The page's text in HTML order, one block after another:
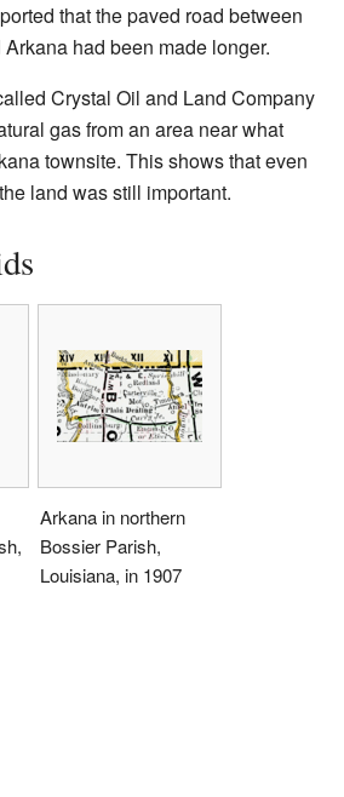
that the paved road between
Arkana had been made longer.
Crystal Oil and Land Company
gas from an area near what
townsite. This shows that even
land was still important.
Arkana in northern
Bossier Parish,
Louisiana, in 1907